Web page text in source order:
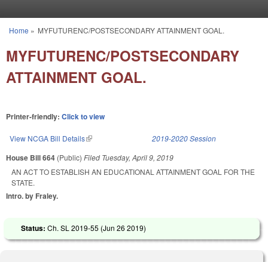
You are here
Home » MYFUTURENC/POSTSECONDARY ATTAINMENT GOAL.
MYFUTURENC/POSTSECONDARY
ATTAINMENT GOAL.
Printer-friendly: Click to view
View NCGA Bill Details(link is external) 2019-2020 Session
House Bill 664 (Public) Filed Tuesday, April 9, 2019
AN ACT TO ESTABLISH AN EDUCATIONAL ATTAINMENT GOAL FOR THE
STATE.
Intro. by Fraley.
Status: Ch. SL 2019-55 (Jun 26 2019)